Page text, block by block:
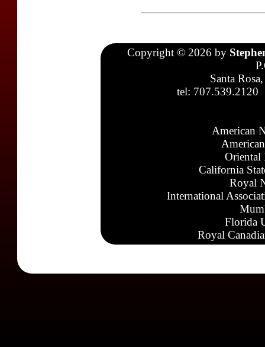
Copyright © 2026 by
Santa
tel: 707.539.2120
American
Oriental
California
Royal
International
Florida
Royal